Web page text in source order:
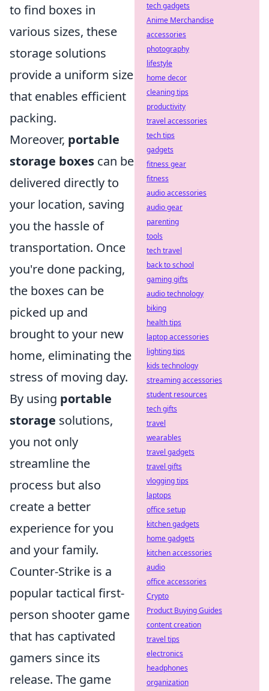
to find boxes in
various sizes, these
storage solutions
provide a uniform size
that enables efficient
packing.
Moreover, portable
storage boxes can be
delivered directly to
your location, saving
you the hassle of
transportation. Once
you're done packing,
the boxes can be
picked up and
brought to your new
home, eliminating the
stress of moving day.
By using portable
storage solutions,
you not only
streamline the
process but also
create a better
experience for you
and your family.
Counter-Strike is a
popular tactical first-
person shooter game
that has captivated
gamers since its
release. The game
tech gadgets
Anime Merchandise
accessories
photography
lifestyle
home decor
cleaning tips
productivity
travel accessories
tech tips
gadgets
fitness gear
fitness
audio accessories
audio gear
parenting
tools
tech travel
back to school
gaming gifts
audio technology
biking
health tips
laptop accessories
lighting tips
kids technology
streaming accessories
student resources
tech gifts
travel
wearables
travel gadgets
travel gifts
vlogging tips
laptops
office setup
kitchen gadgets
home gadgets
kitchen accessories
audio
office accessories
Crypto
Product Buying Guides
content creation
travel tips
electronics
headphones
organization